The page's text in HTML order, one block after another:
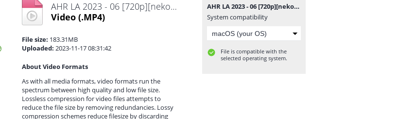
AHR LA 2023 - 06 [720p][nekokun].mp4
Video (.MP4)
File size: 183.31MB
Uploaded: 2023-11-17 08:31:42
About Video Formats
As with all media formats, video formats run the
spectrum between high quality and low file size.
Lossless compression for video files attempts to
reduce the file size by removing redundancies. Lossy
compression schemes reduce filesize by discarding
AHR LA 2023 - 06 [720p][nekokun].mp4
System compatibility
File is compatible with the
selected operating system.